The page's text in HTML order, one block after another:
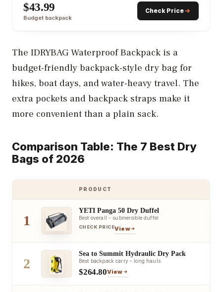
$43.99
Budget backpack
Check Price
The IDRYBAG Waterproof Backpack is a
budget-friendly backpack-style dry bag for
hikes, boat days, and water-heavy travel. The
extra pockets and backpack straps make it
more convenient than a plain sack.
Comparison Table: The 7 Best Dry
Bags of 2026
PRODUCT
1
YETI Panga 50 Dry Duffel
Best overall - submersible duffel
CHECK PRICEView
2
Sea to Summit Hydraulic Dry Pack
Best backpack carry - long hauls
$264.80View